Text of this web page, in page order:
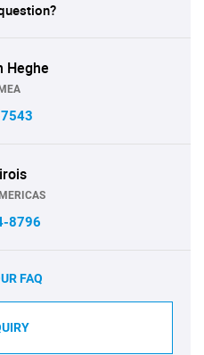
Heghe
8796
FAQ